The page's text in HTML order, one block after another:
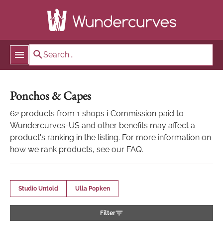
Ponchos & Capes
62 products from 1 shops ℹ Commission paid to
Wundercurves-US and other benefits may affect a
product's ranking in the listing. For more information on
how we rank products, see our FAQ.
Studio Untold Ulla Popken
Filter